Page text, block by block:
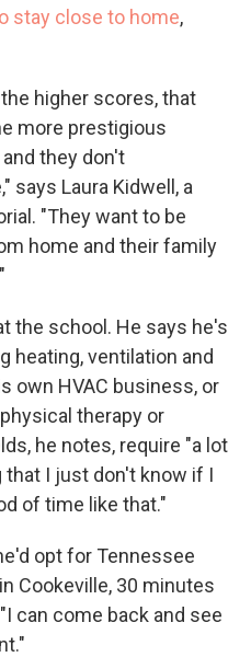
stay close to home,
higher scores, that
more prestigious
they don't
says Laura Kidwell, a
"They want to be
home and their family
the school. He says he's
heating, ventilation and
own HVAC business, or
therapy or
he notes, require "a lot
I just don't know if I
of time like that."
opt for Tennessee
Cookeville, 30 minutes
can come back and see